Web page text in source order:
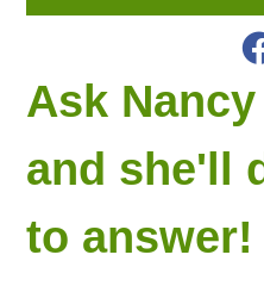
ASK
FREE
Ask
and she'll
to answer!